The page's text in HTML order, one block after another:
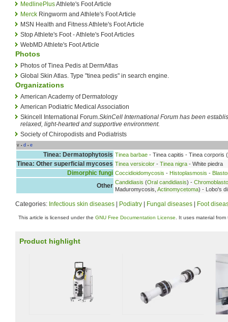
MedlinePlusAthlete's Foot Article
Merck Ringworm and Athlete's Foot Article
MSN Health and Fitness Athlete's Foot Article
Stop Athlete's Foot - Athlete's Foot Articles
WebMD Athlete's Foot Article
Photos
Photos of Tinea Pedis at DermAtlas
Global Skin Atlas. Type "tinea pedis" in search engine.
Organizations
American Academy of Dermatology
American Podiatric Medical Association
Skincell International Forum.SkinCell International Forum has been
relaxed, light-hearted and supportive environment.
Society of Chiropodists and Podiatrists
v • d • e
Tinea: Dermatophytosis Tinea barbae - Tinea capitis - Tinea corporis (
Tinea: Other superficial mycoses Tinea versicolor - Tinea nigra - White piedra
Dimorphic fungi Coccidioidomycosis - Histoplasmosis -
Other Candidiasis (Oral candidiasis) -
Maduromycosis, Actinomycetoma) - Lobo's
Categories: Infectious skin diseases Podiatry Fungal diseases Foot
This article is licensed under the GNU Free Documentation License . It uses material
Product highlight